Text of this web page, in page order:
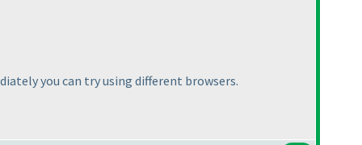
you can try using different browsers.